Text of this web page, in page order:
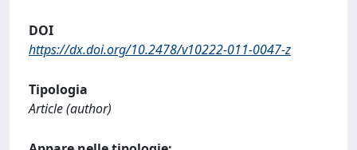
DOI
https://dx.doi.org/10.2478/v10222-011-0047-z
Tipologia
Article (author)